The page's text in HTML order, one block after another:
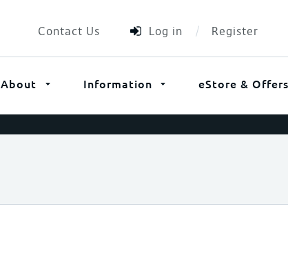
Contact Us Log in Register
About Information eStore & Offers